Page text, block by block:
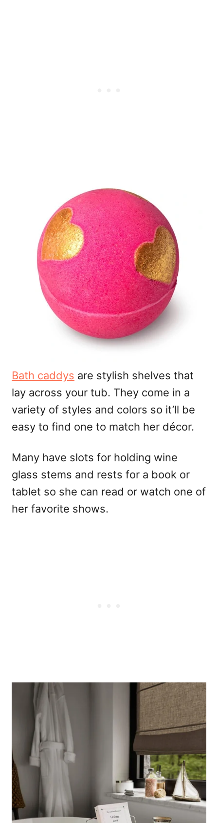
Bath caddys are stylish shelves that
lay across your tub. They come in a
variety of styles and colors so it’ll be
easy to find one to match her décor.
Many have slots for holding wine
glass stems and rests for a book or
tablet so she can read or watch one of
her favorite shows.